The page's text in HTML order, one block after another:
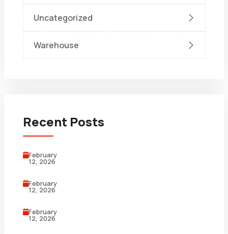
Uncategorized
Warehouse
Recent Posts
February
12, 2026
February
12, 2026
February
12, 2026